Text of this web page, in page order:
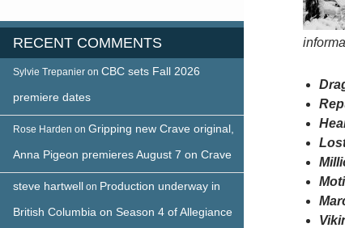
RECENT COMMENTS
Sylvie Trepanier on CBC sets Fall 2026
premiere dates
Rose Harden on Gripping new Crave original,
Anna Pigeon premieres August 7 on Crave
steve hartwell on Production underway in
British Columbia on Season 4 of Allegiance